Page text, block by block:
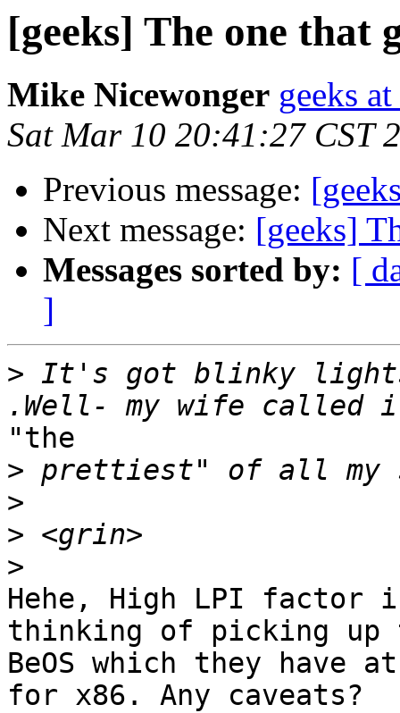
[geeks] The one that
Mike Nicewonger geeks
Sat Mar 10 20:41:27 CST
Previous message:
Next message: [geeks]
Messages sorted by: [
]
> It's got blinky
"the
>
>
>
>
Hehe, High LPI factor
thinking of picking up
BeOS which they
for x86. Any caveats?